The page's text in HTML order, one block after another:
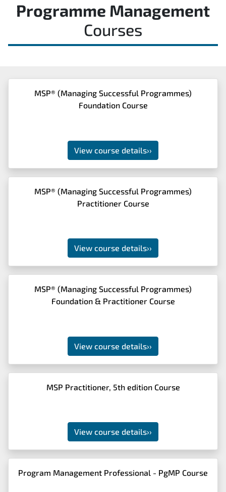
Programme Management
Courses
MSP® (Managing Successful Programmes)
Foundation Course
View course details››
MSP® (Managing Successful Programmes)
Practitioner Course
View course details››
MSP® (Managing Successful Programmes)
Foundation & Practitioner Course
View course details››
MSP Practitioner, 5th edition Course
View course details››
Program Management Professional - PgMP Course